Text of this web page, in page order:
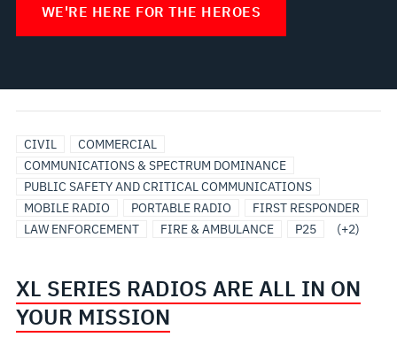
WE'RE HERE FOR THE HEROES
CIVIL
COMMERCIAL
COMMUNICATIONS & SPECTRUM DOMINANCE
PUBLIC SAFETY AND CRITICAL COMMUNICATIONS
MOBILE RADIO
PORTABLE RADIO
FIRST RESPONDER
LAW ENFORCEMENT
FIRE & AMBULANCE P25
BROADBAND
UTILITIES
(+2)
XL SERIES RADIOS ARE ALL IN ON
YOUR MISSION